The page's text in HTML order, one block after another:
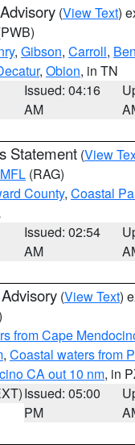
(View Text)
, Gibson, Carroll,
, Obion, in TN
Issued: 04:16
AM
Statement (View
MFL (RAG)
County, Coastal
Issued: 02:54
AM
(View Text)
from Cape
, Coastal waters from
CA out 10 nm, in
Issued: 05:00
PM